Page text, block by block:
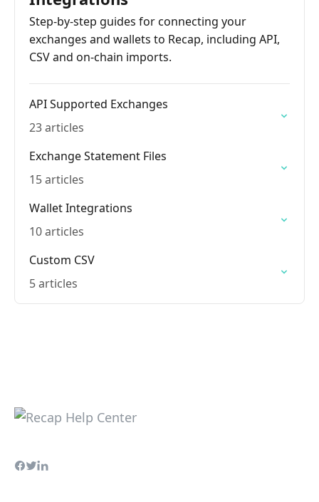
Step-by-step guides for connecting your
exchanges and wallets to Recap, including API,
CSV and on-chain imports.
API Supported Exchanges
23 articles
Exchange Statement Files
15 articles
Wallet Integrations
10 articles
Custom CSV
5 articles